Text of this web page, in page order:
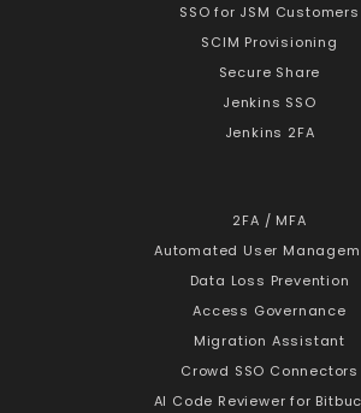
SSO for JSM Customers
SCIM Provisioning
Secure Share
Jenkins SSO
Jenkins 2FA
2FA / MFA
Automated User
Data Loss Prevention
Access Governance
Migration Assistant
Crowd SSO Connectors
AI Code Reviewer for